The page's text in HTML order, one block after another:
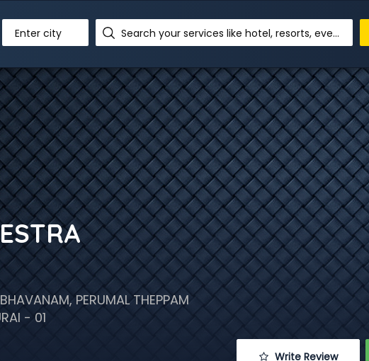
Enter city Search your services like hotel, resorts, events and more
PERUMAL THEPPAM
- 01
Write Review